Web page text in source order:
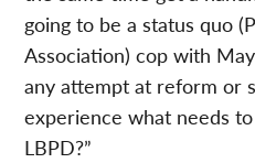
going to be a status quo
Association) cop with
any attempt at reform or
experience what needs
LBPD?”